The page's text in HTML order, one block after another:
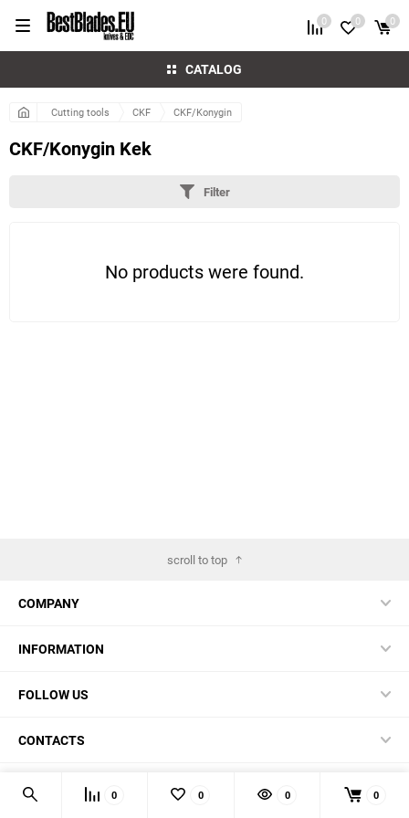
CATALOG
0 0 0
Cutting tools CKF CKF/Konygin
CKF/Konygin Kek
Filter
No products were found.
scroll to top
COMPANY
INFORMATION
FOLLOW US
CONTACTS
© 2026 BestBlades.EU - Buy CKF and other EDC-stuff here
0 0 0 0